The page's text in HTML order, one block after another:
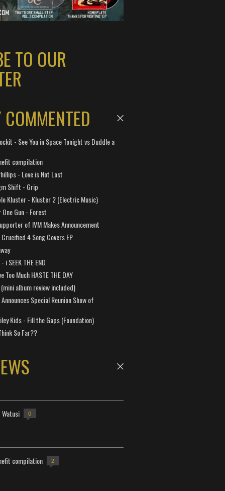
TO OUR
- See You in Space Tonight vs Duddle a
compilation
- Love is Not Lost
Shift - Grip
Kluster - Kluster 2 (Electric Music)
Gun - Forest
of IVM Makes Announcement
4 Song Covers EP
SEEK THE END
Too Much HASTE THE DAY
album review included)
Special Reunion Show of
Kids - Fill the Gaps (Foundation)
So Far??
0
compilation 2